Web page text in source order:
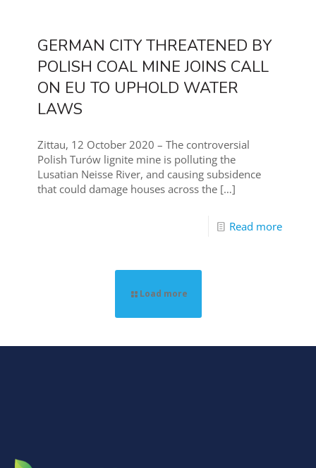
GERMAN CITY THREATENED BY
POLISH COAL MINE JOINS CALL
ON EU TO UPHOLD WATER
LAWS
Zittau, 12 October 2020 – The controversial
Polish Turów lignite mine is polluting the
Lusatian Neisse River, and causing subsidence
that could damage houses across the […]
Read more
Load more